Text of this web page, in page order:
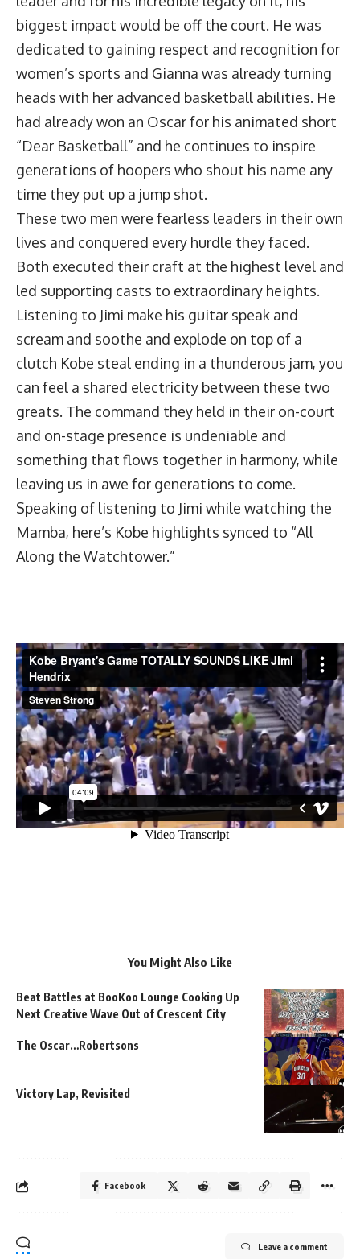
biggest impact would be off the court. He was
dedicated to gaining respect and recognition for
women’s sports and Gianna was already turning
heads with her advanced basketball abilities. He
had already won an Oscar for his animated short
“Dear Basketball” and he continues to inspire
generations of hoopers who shout his name any
time they put up a jump shot.
These two men were fearless leaders in their own
lives and conquered every hurdle they faced.
Both executed their craft at the highest level and
led supporting casts to extraordinary heights.
Listening to Jimi make his guitar speak and
scream and soothe and explode on top of a
clutch Kobe steal ending in a thunderous jam, you
can feel a shared electricity between these two
greats. The command they held in their on-court
and on-stage presence is undeniable and
something that flows together in harmony, while
leaving us in awe for generations to come.
Speaking of listening to Jimi while watching the
Mamba, here’s Kobe highlights synced to “All
Along the Watchtower.”
You Might Also Like
Beat Battles at BooKoo Lounge Cooking Up
Next Creative Wave Out of Crescent City
The Oscar…Robertsons
Victory Lap, Revisited
Facebook
Leave a comment